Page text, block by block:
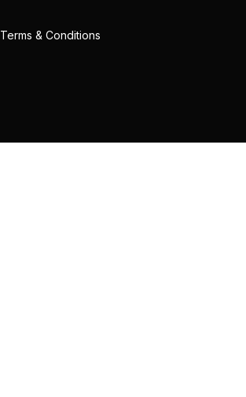
Terms & Conditions